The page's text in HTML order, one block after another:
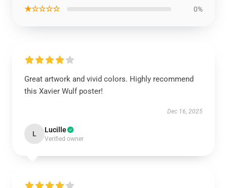
★☆☆☆☆ 0%
Great artwork and vivid colors. Highly recommend
this Xavier Wulf poster!
Dec 16, 2025
L Lucille
Verified owner